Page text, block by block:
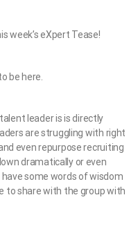
week’s eXpert Tease!
be here.
leader is is directly
are struggling with right
even repurpose recruiting
dramatically or even
have some words of wisdom
to share with the group with